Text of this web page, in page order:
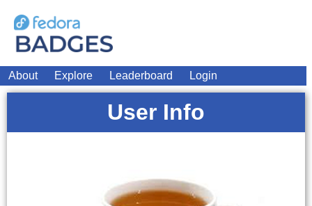
About Explore Leaderboard Login
User Info